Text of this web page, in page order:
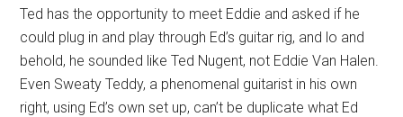
Ted has the opportunity to meet Eddie and asked if he
could plug in and play through Ed’s guitar rig, and lo and
behold, he sounded like Ted Nugent, not Eddie Van Halen.
Even Sweaty Teddy, a phenomenal guitarist in his own
right, using Ed’s own set up, can’t be duplicate what Ed